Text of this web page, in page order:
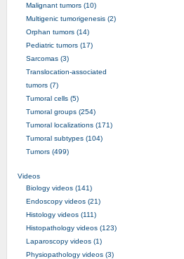
Malignant tumors (10)
Multigenic tumorigenesis (2)
Orphan tumors (14)
Pediatric tumors (17)
Sarcomas (3)
Translocation-associated
tumors (7)
Tumoral cells (5)
Tumoral groups (254)
Tumoral localizations (171)
Tumoral subtypes (104)
Tumors (499)
Videos
Biology videos (141)
Endoscopy videos (21)
Histology videos (111)
Histopathology videos (123)
Laparoscopy videos (1)
Physiopathology videos (3)